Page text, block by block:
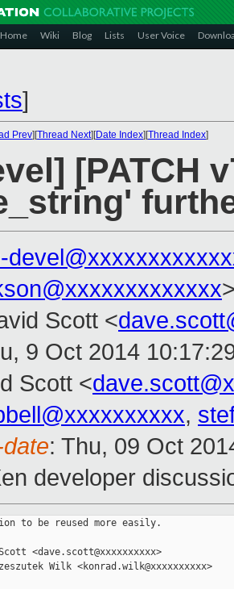
Home Wiki Blog Lists User Voice
]
Prev][Thread Next][Date Index][Thread Index]
[PATCH
Scott <
9 Oct 2014
Scott <
,
: Thu, 09 Oct
developer
to be reused more easily.
<dave.scott@xxxxxxxxxx>
Wilk <konrad.wilk@xxxxxxxxxx>